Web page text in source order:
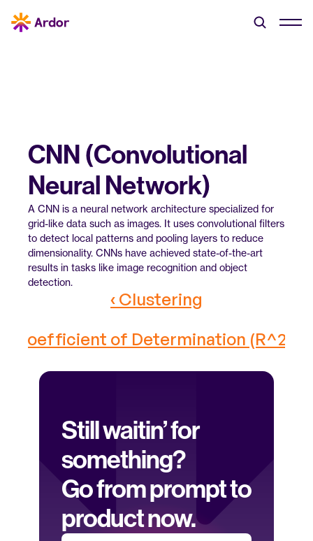
CNN (Convolutional
Neural Network)
A CNN is a neural network architecture specialized for
grid-like data such as images. It uses convolutional filters
to detect local patterns and pooling layers to reduce
dimensionality. CNNs have achieved state-of-the-art
results in tasks like image recognition and object
detection.
‹ Clustering
Coefficient of Determination (R^2) ›
Still waitin’ for
something?
Go from prompt to
product now.